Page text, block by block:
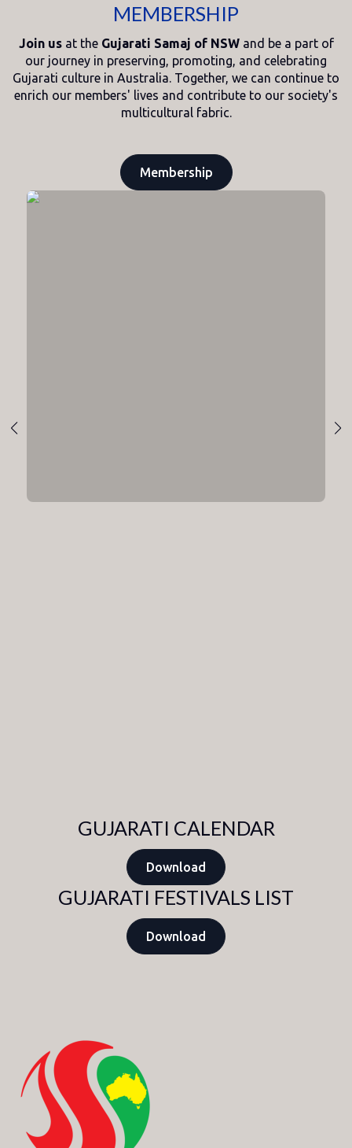
MEMBERSHIP
Join usat the Gujarati Samaj of NSWand be a part of
our journey in preserving, promoting, and celebrating
Gujarati culture in Australia. Together, we can continue to
enrich our members' lives and contribute to our society's
multicultural fabric.
Membership
GUJARATI CALENDAR
Download
GUJARATI FESTIVALS LIST
Download